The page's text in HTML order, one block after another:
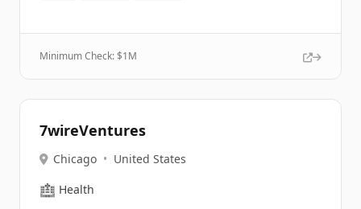
Minimum Check: $1M
7wireVentures
Chicago • United States
🏥 Health